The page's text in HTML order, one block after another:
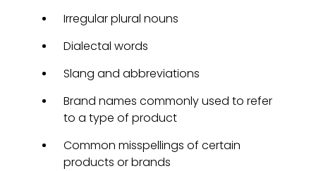
Irregular plural nouns
Dialectal words
Slang and abbreviations
Brand names commonly used to refer
to a type of product
Common misspellings of certain
products or brands